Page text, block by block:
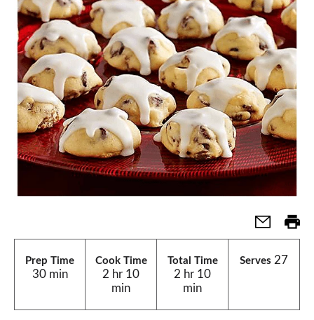
Prep Time
30 min
Cook Time
2 hr 10
min
Total Time
2 hr 10
min
Serves 27